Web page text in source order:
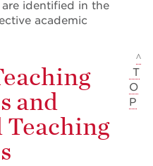
identified in the
academic
and
^
T
O
P